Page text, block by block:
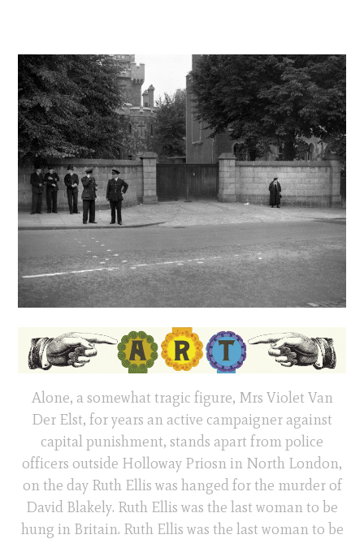
Alone, a somewhat tragic figure, Mrs Violet Van
Der Elst, for years an active campaigner against
capital punishment, stands apart from police
officers outside Holloway Priosn in North London,
on the day Ruth Ellis was hanged for the murder of
David Blakely. Ruth Ellis was the last woman to be
hung in Britain. Ruth Ellis was the last woman to be